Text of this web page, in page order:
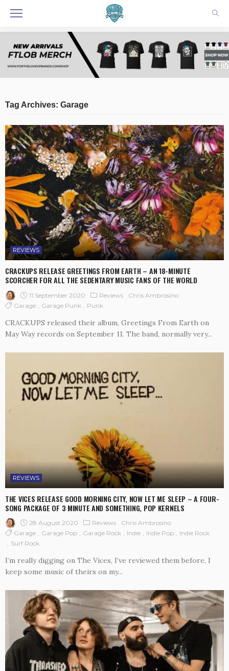
Tag Archives: Garage
REVIEWS
CRACKUPS RELEASE GREETINGS FROM EARTH – AN 18-MINUTE
SCORCHER FOR ALL THE SEDENTARY MUSIC FANS OF THE WORLD
11 September 2020 Reviews
Chris Ambrosino
Garage
Garage Punk Punk
CRACKUPS released their album, Greetings From Earth on
May Way records on September 11. The band, normally very...
REVIEWS
THE VICES RELEASE GOOD MORNING CITY, NOW LET ME SLEEP – A FOUR-
SONG PACKAGE OF 3 MINUTE AND SOMETHING, POP KERNELS
28 August 2020 Reviews
Chris Ambrosino
Garage
Garage Pop Garage Rock Indie Indie Pop
Indie Rock
Surf Rock
I’m really digging on The Vices, I’ve reviewed them before, I
keep some music of theirs on my...